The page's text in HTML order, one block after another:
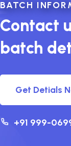
BATCH
Contact
batch
Get Detials
+91 999-